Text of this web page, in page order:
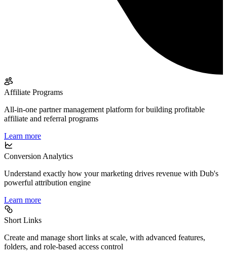
Affiliate Programs
All-in-one partner management platform for building profitable
affiliate and referral programs
Learn more
Conversion Analytics
Understand exactly how your marketing drives revenue with Dub's
powerful attribution engine
Learn more
Short Links
Create and manage short links at scale, with advanced features,
folders, and role-based access control